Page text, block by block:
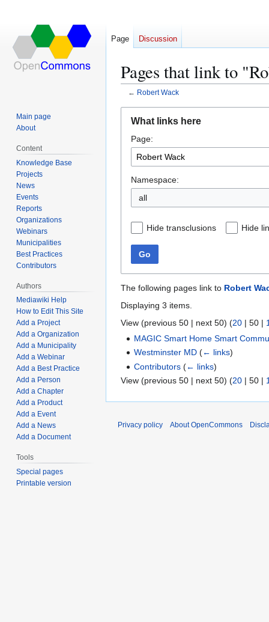
Pages that link to
← Robert Wack
navigation
search
What links here
Page:
Namespace:
all
Hide transclusions Hide
Go
The following pages link to Robert
Displaying 3 items.
View (previous 50 | next 50) (20 | 50 |
MAGIC Smart Home Smart
Westminster MD (← links)
Contributors (← links)
View (previous 50 | next 50) (20 | 50 |
Page Discussion
Main page
About
Content
Knowledge Base
Projects
News
Events
Reports
Organizations
Webinars
Municipalities
Best Practices
Contributors
Authors
Mediawiki Help
How to Edit This Site
Add a Project
Add a Organization
Add a Municipality
Add a Webinar
Add a Best Practice
Add a Person
Add a Chapter
Add a Product
Add a Event
Add a News
Add a Document
Tools
Special pages
Printable version
Privacy policy About OpenCommons